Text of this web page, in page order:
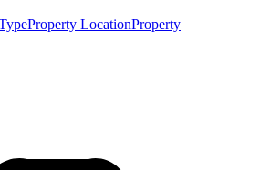
Property LocationProperty